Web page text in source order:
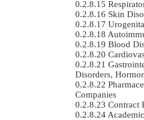
Skin
Blood
Disorders,
Companies
Contract